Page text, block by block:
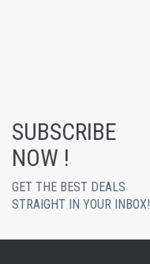
SUBSCRIBE
NOW !
GET THE BEST DEALS
STRAIGHT IN YOUR INBOX!